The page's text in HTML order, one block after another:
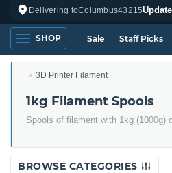
Delivering toColumbus43215
SHOP Sale Staff Picks
3D Printer Filament
1kg Filament Spools
Spools of filament with 1kg (1000g)
BROWSE CATEGORIES